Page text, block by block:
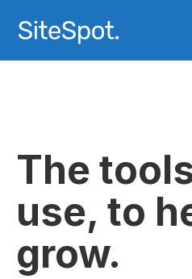
The
use, to
grow.